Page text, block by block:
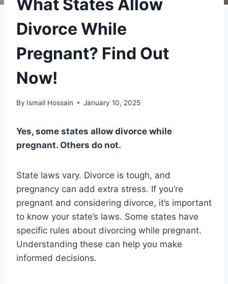
What States Allow
Divorce While
Pregnant? Find Out
Now!
By Ismail Hossain January 10, 2025
Yes, some states allow divorce while
pregnant. Others do not.
State laws vary. Divorce is tough, and
pregnancy can add extra stress. If you’re
pregnant and considering divorce, it’s important
to know your state’s laws. Some states have
specific rules about divorcing while pregnant.
Understanding these can help you make
informed decisions.